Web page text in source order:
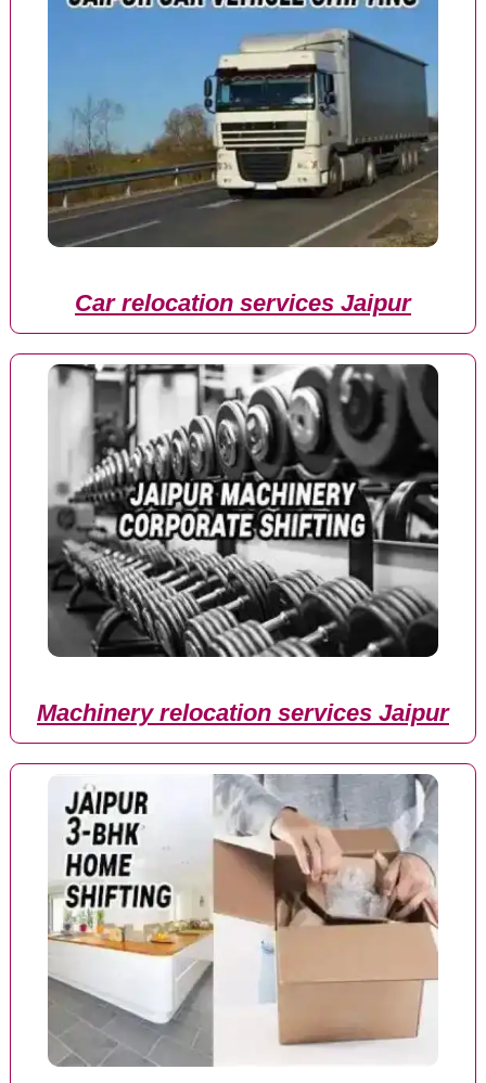
Car relocation services Jaipur
Machinery relocation services Jaipur